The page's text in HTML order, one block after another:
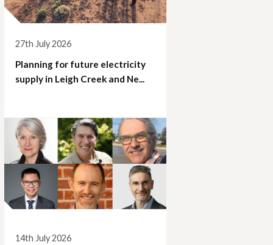
27th July 2026
Planning for future electricity
supply in Leigh Creek and Ne...
14th July 2026